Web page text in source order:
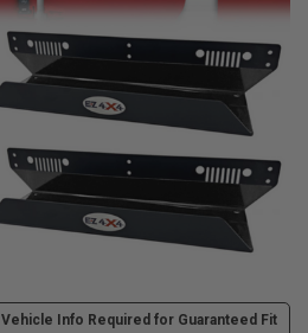
Vehicle Info Required for Guaranteed Fit